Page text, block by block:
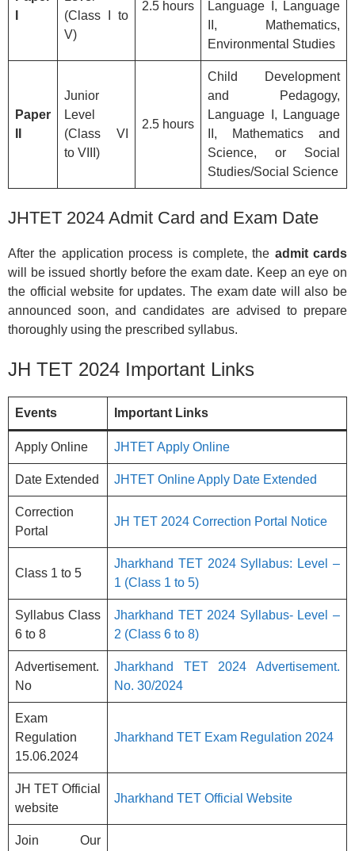
(Class I to
V)
2.5 hours
Language I, Language
II, Mathematics,
Environmental Studies
Paper
Junior
Level
(Class VI
to VIII)
2.5 hours
Child Development
and Pedagogy,
Language I, Language
II, Mathematics and
Science, or Social
Studies/Social Science
JHTET 2024 Admit Card and Exam Date
After the application process is complete, the admit cards
will be issued shortly before the exam date. Keep an eye on
the official website for updates. The exam date will also be
announced soon, and candidates are advised to prepare
thoroughly using the prescribed syllabus.
JH TET 2024 Important Links
Events Important Links
Apply Online JHTET Apply Online
Date Extended JHTET Online Apply Date Extended
Correction
Portal
JH TET 2024 Correction Portal Notice
Class 1 to 5
Jharkhand TET 2024 Syllabus: Level –
1 (Class 1 to 5)
Syllabus Class
6 to 8
Jharkhand TET 2024 Syllabus- Level –
2 (Class 6 to 8)
Advertisement.
No
Jharkhand TET 2024 Advertisement.
No. 30/2024
Exam
Regulation
15.06.2024
Jharkhand TET Exam Regulation 2024
JH TET Official
website
Jharkhand TET Official Website
Join Our